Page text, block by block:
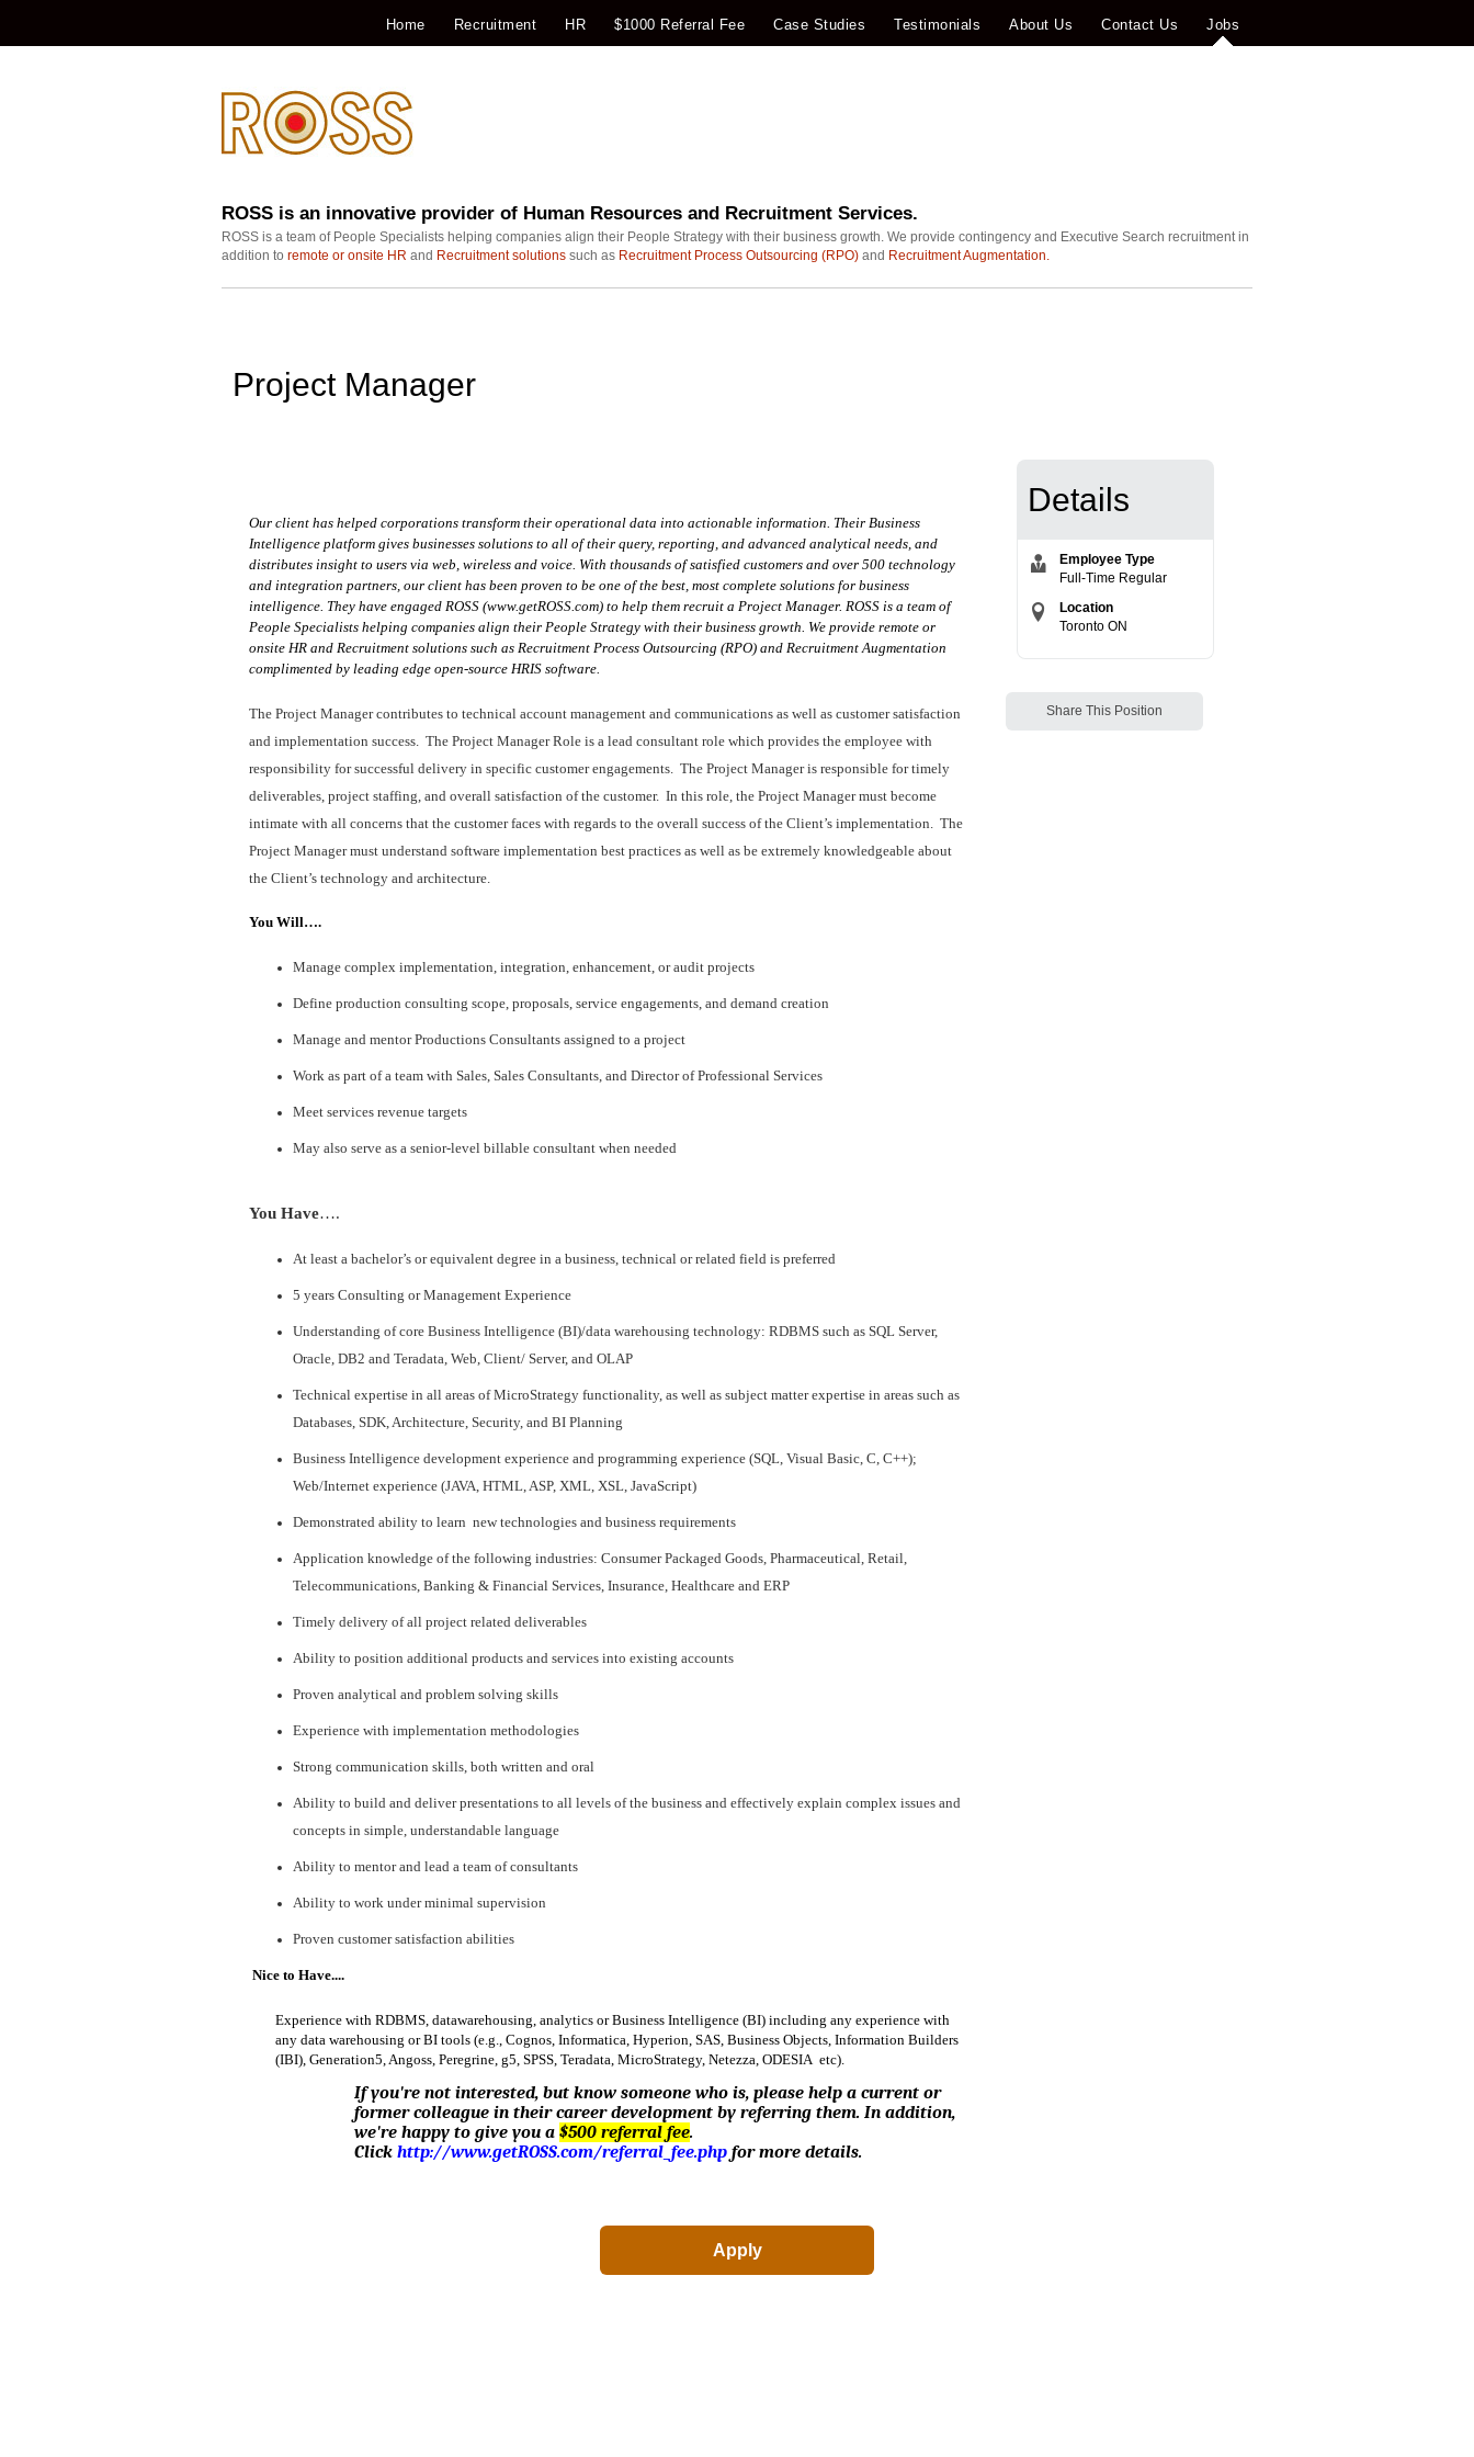
Home Recruitment HR $1000 Referral Fee Case Studies Testimonials About Us Contact Us Jobs
ROSS is an innovative provider of Human Resources and Recruitment Services.
ROSS is a team of People Specialists helping companies align their People Strategy with their business growth. We provide contingency and Executive Search recruitment in
addition to remote or onsite HR and Recruitment solutions such as Recruitment Process Outsourcing (RPO) and Recruitment Augmentation.